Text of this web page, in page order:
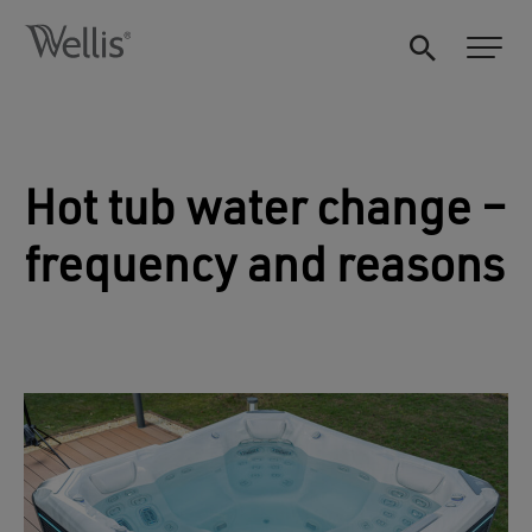
Hot tub water change –
frequency and reasons